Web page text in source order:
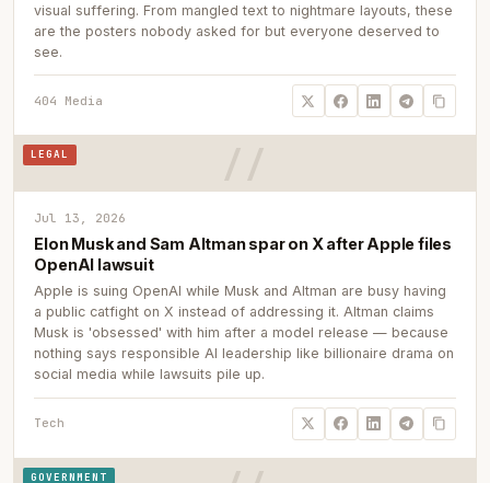
visual suffering. From mangled text to nightmare layouts, these
are the posters nobody asked for but everyone deserved to
see.
404 Media
LEGAL
Jul 13, 2026
Elon Musk and Sam Altman spar on X after Apple files
OpenAI lawsuit
Apple is suing OpenAI while Musk and Altman are busy having
a public catfight on X instead of addressing it. Altman claims
Musk is 'obsessed' with him after a model release — because
nothing says responsible AI leadership like billionaire drama on
social media while lawsuits pile up.
Tech
GOVERNMENT